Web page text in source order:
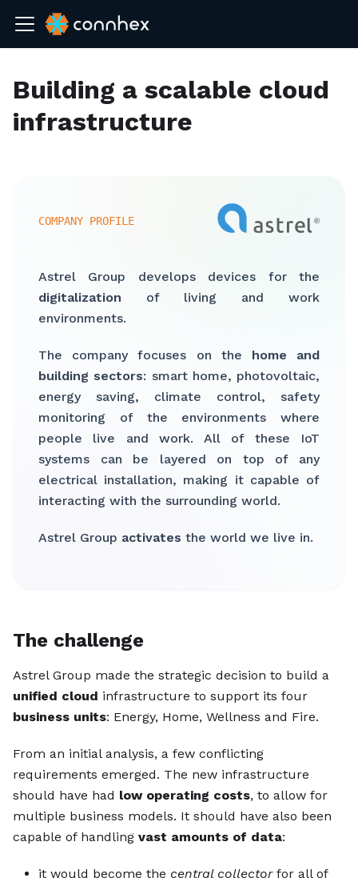
Building a scalable cloud
infrastructure
COMPANY PROFILE
Astrel Group develops devices for the
digitalization of living and work
environments.
The company focuses on the home and
building sectors: smart home, photovoltaic,
energy saving, climate control, safety
monitoring of the environments where
people live and work. All of these IoT
systems can be layered on top of any
electrical installation, making it capable of
interacting with the surrounding world.
Astrel Group activates the world we live in.
The challenge
Astrel Group made the strategic decision to build a
unified cloud infrastructure to support its four
business units: Energy, Home, Wellness and Fire.
From an initial analysis, a few conflicting
requirements emerged. The new infrastructure
should have had low operating costs, to allow for
multiple business models. It should have also been
capable of handling vast amounts of data:
it would become the central collectorfor all of